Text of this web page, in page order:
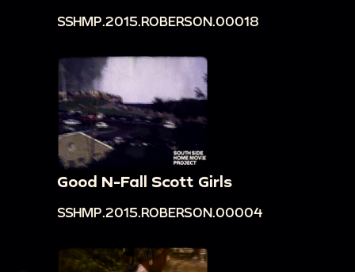
SSHMP.2015.ROBERSON.00018
Good N-Fall Scott Girls
SSHMP.2015.ROBERSON.00004